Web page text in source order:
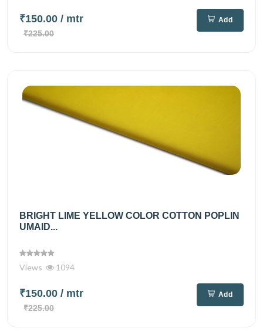
₹150.00 / mtr
₹225.00
Add
BRIGHT LIME YELLOW COLOR COTTON POPLIN
UMAID...
Views 1094
₹150.00 / mtr
₹225.00
Add